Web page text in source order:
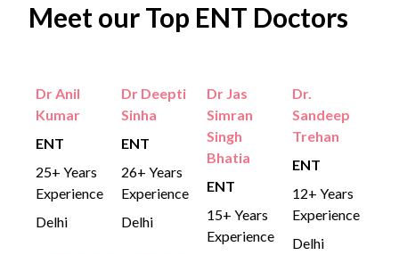
Meet our Top ENT Doctors
Dr Anil
Kumar
ENT
25+ Years
Experience
Delhi
Dr Deepti
Sinha
ENT
26+ Years
Experience
Delhi
Dr Jas
Simran
Singh
Bhatia
ENT
15+ Years
Experience
Dr.
Sandeep
Trehan
ENT
12+ Years
Experience
Delhi